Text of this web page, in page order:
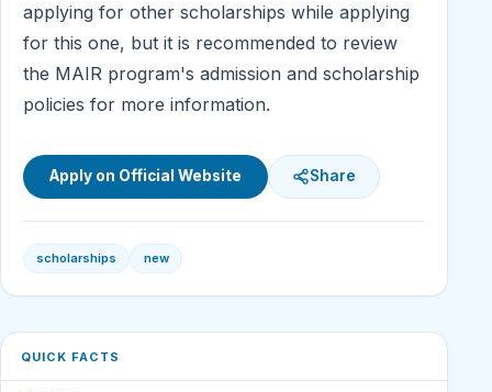
applying for other scholarships while applying
for this one, but it is recommended to review
the MAIR program's admission and scholarship
policies for more information.
Apply on Official Website Share
scholarships new
QUICK FACTS